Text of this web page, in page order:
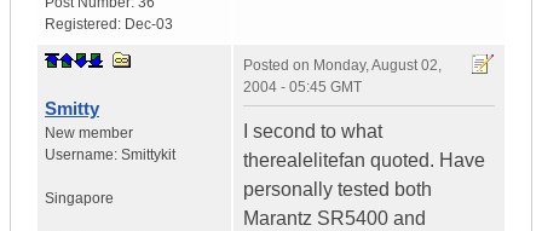
Registered: Dec-03
Smitty
New member
Username: Smittykit
Singapore
Posted on Monday, August 02,
2004 - 05:45 GMT
I second to what
therealelitefan quoted. Have
personally tested both
Marantz SR5400 and